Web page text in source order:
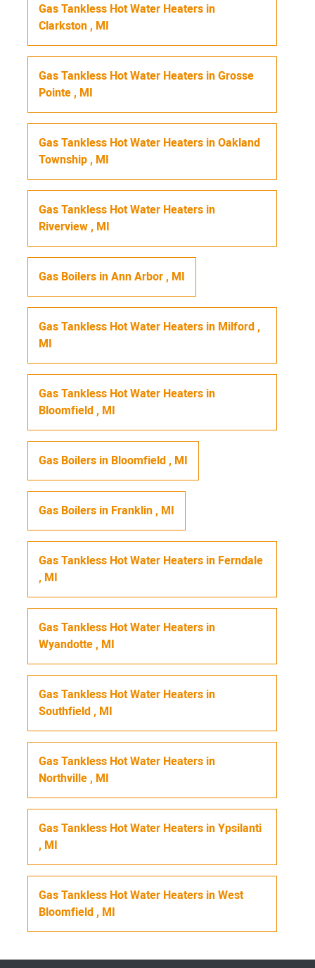
Gas Tankless Hot Water Heaters in
Clarkston, MI
Gas Tankless Hot Water Heaters inGrosse
Pointe, MI
Gas Tankless Hot Water Heaters inOakland
Township, MI
Gas Tankless Hot Water Heaters in
Riverview, MI
Gas Boilers inAnn Arbor, MI
Gas Tankless Hot Water Heaters in Milford,
MI
Gas Tankless Hot Water Heaters in
Bloomfield, MI
Gas Boilers in Bloomfield, MI
Gas Boilers in Franklin, MI
Gas Tankless Hot Water Heaters in Ferndale
, MI
Gas Tankless Hot Water Heaters in
Wyandotte, MI
Gas Tankless Hot Water Heaters in
Southfield, MI
Gas Tankless Hot Water Heaters in
Northville, MI
Gas Tankless Hot Water Heaters inYpsilanti
, MI
Gas Tankless Hot Water Heaters inWest
Bloomfield, MI